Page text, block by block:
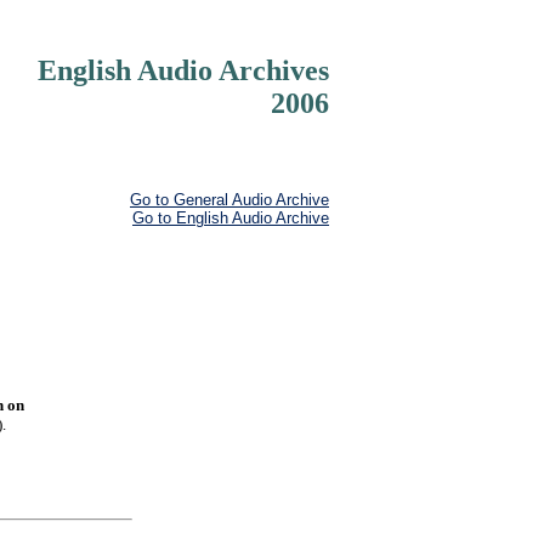
English Audio Archives
2006
Go to General Audio Archive
Go to English Audio Archive
on